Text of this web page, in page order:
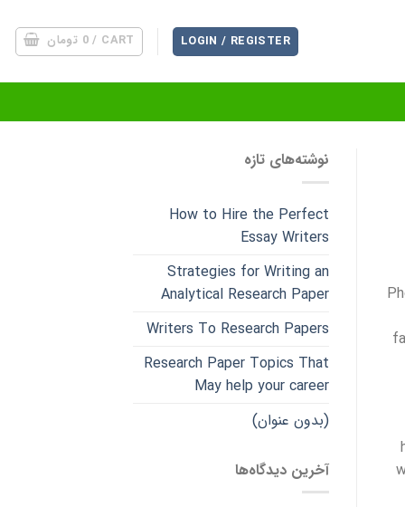
LOGIN / REGISTER
CART /
0 تومان
نوشته‌های تازه
How to Hire the Perfect
Essay Writers
Strategies for Writing an
Analytical Research Paper
Writers To Research Papers
Research Paper Topics That
May help your career
(بدون عنوان)
آخرین دیدگاه‌ها